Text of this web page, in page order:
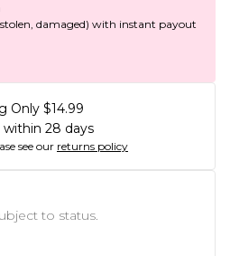
stolen, damaged) with instant payout
Only $14.99
28 days
see our returns policy
to status.